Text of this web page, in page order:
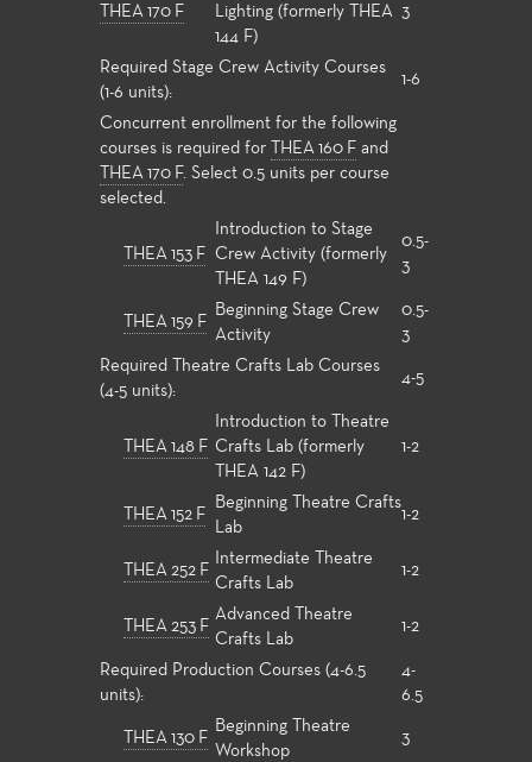
THEA 170 F
Lighting (formerly THEA
144 F)
3
Required Stage Crew Activity Courses
(1-6 units):
1-6
Concurrent enrollment for the following
courses is required for
THEA 160 F and
THEA 170 F. Select 0.5 units per course
selected.
THEA 153 F
Introduction to Stage
Crew Activity (formerly
THEA 149 F)
0.5-
3
THEA 159 F
Beginning Stage Crew
Activity
0.5-
3
Required Theatre Crafts Lab Courses
(4-5 units):
4-5
THEA 148 F
Introduction to Theatre
Crafts Lab (formerly
THEA 142 F)
1-2
THEA 152 F
Beginning Theatre Crafts
Lab
1-2
THEA 252 F
Intermediate Theatre
Crafts Lab
1-2
THEA 253 F
Advanced Theatre
Crafts Lab
1-2
Required Production Courses (4-6.5
units):
4-
6.5
THEA 130 F
Beginning Theatre
Workshop
3